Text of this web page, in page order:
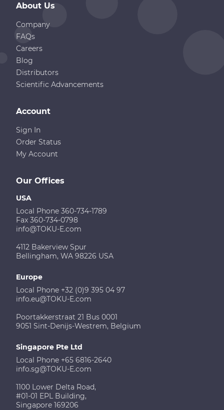
About Us
Company
FAQs
Careers
Blog
Distributors
Scientific Advancements
Our Offices
USA
Local Phone 360-734-1789
Fax 360-734-0798
info@TOKU-E.com
4112 Bakerview Spur
Bellingham, WA 98226 USA
Europe
Local Phone +32 (0)9 395 04 97
info.eu@TOKU-E.com
Poortakkerstraat 21 Bus 0001
9051 Sint-Denijs-Westrem, Belgium
Singapore Pte Ltd
Local Phone +65 6816-2640
info.sg@TOKU-E.com
1100 Lower Delta Road,
#01-01 EPL Building,
Singapore 169206
Account
Sign In
Order Status
My Account